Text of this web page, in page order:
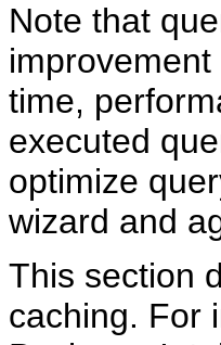
Note that
time,
executed
optimize
wizard and
This section
caching. For